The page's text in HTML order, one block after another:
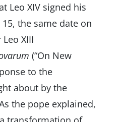
Leo XIV signed his
the same date on
XIII
(“On New
to the
about by the
the pope explained,